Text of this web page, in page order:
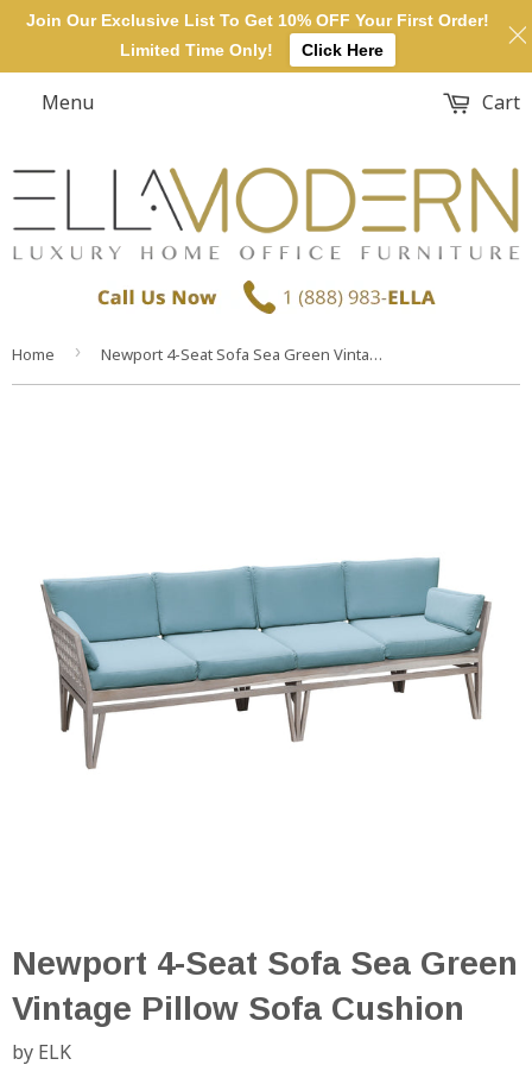
Menu Cart
Home › Newport 4-Seat Sofa Sea Green Vintage Pillow Sofa Cushion
Newport 4-Seat Sofa Sea Green
Vintage Pillow Sofa Cushion
by ELK
Join Our Exclusive List To Get 10% OFF Your First Order!
Limited Time Only!
Click Here